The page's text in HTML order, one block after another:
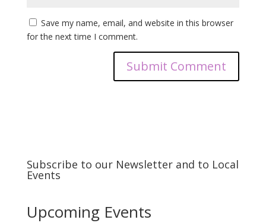
Save my name, email, and website in this browser
for the next time I comment.
Subscribe to our Newsletter and to Local
Events
Upcoming Events